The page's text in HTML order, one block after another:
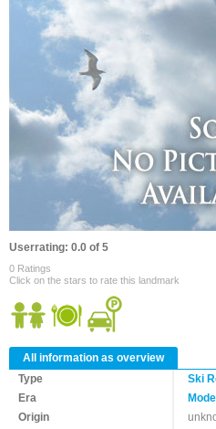
Userrating: 0.0 of 5
0 Ratings
Click on the stars to rate this landmark
All information as overview
Type
Ski
Era
Origin